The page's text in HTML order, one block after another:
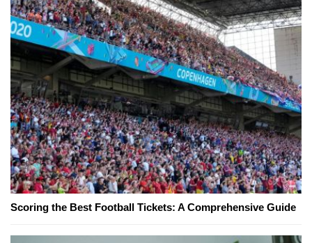
Scoring the Best Football Tickets: A Comprehensive Guide